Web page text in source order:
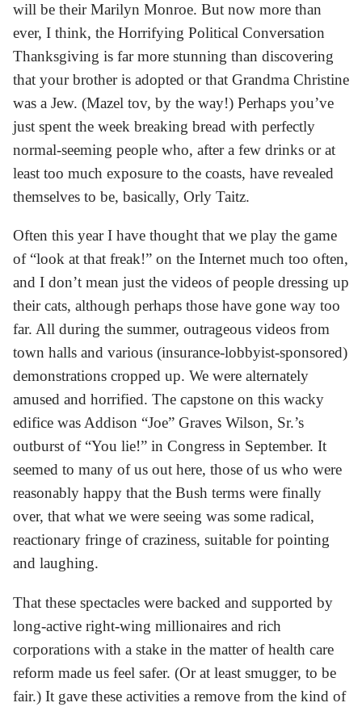
will be their Marilyn Monroe. But now more than
ever, I think, the Horrifying Political Conversation
Thanksgiving is far more stunning than discovering
that your brother is adopted or that Grandma Christine
was a Jew. (Mazel tov, by the way!) Perhaps you’ve
just spent the week breaking bread with perfectly
normal-seeming people who, after a few drinks or at
least too much exposure to the coasts, have revealed
themselves to be, basically, Orly Taitz.
Often this year I have thought that we play the game
of “look at that freak!” on the Internet much too often,
and I don’t mean just the videos of people dressing up
their cats, although perhaps those have gone way too
far. All during the summer, outrageous videos from
town halls and various (insurance-lobbyist-sponsored)
demonstrations cropped up. We were alternately
amused and horrified. The capstone on this wacky
edifice was Addison “Joe” Graves Wilson, Sr.’s
outburst of “You lie!” in Congress in September. It
seemed to many of us out here, those of us who were
reasonably happy that the Bush terms were finally
over, that what we were seeing was some radical,
reactionary fringe of craziness, suitable for pointing
and laughing.
That these spectacles were backed and supported by
long-active right-wing millionaires and rich
corporations with a stake in the matter of health care
reform made us feel safer. (Or at least smugger, to be
fair.) It gave these activities a remove from the kind of